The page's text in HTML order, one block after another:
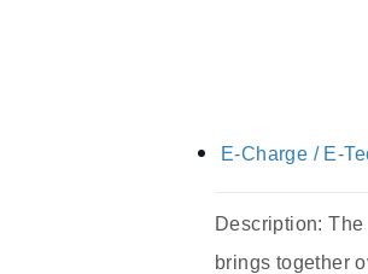
E-Charge / E-
Description:
brings together